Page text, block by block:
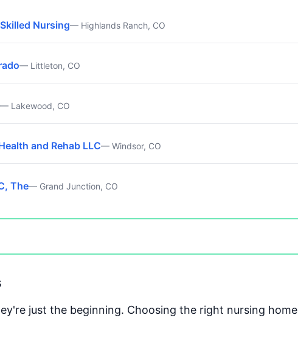
Nursing— Highlands Ranch, CO
— Littleton, CO
— Lakewood, CO
and Rehab LLC— Windsor, CO
The— Grand Junction, CO
just the beginning. Choosing the right nursing home